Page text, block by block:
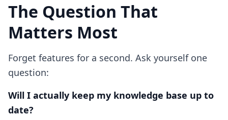
The Question That
Matters Most
Forget features for a second. Ask yourself one
question:
Will I actually keep my knowledge base up to
date?